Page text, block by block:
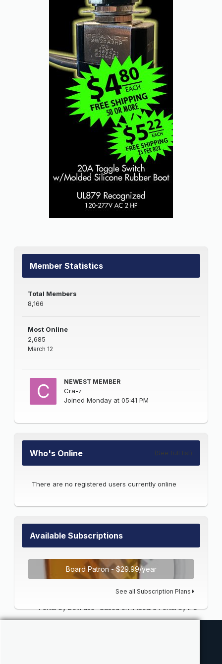
Portal by DevFuse·Based on IP.Board Portal by IPS
Member Statistics
Total Members
8,166
Most Online
2,685
March 12
NEWEST MEMBER
Cra-z
Joined Monday at 05:41 PM
Who's Online (See full list)
There are no registered users currently online
Available Subscriptions
Board Patron - $29.99/year
See all Subscription Plans